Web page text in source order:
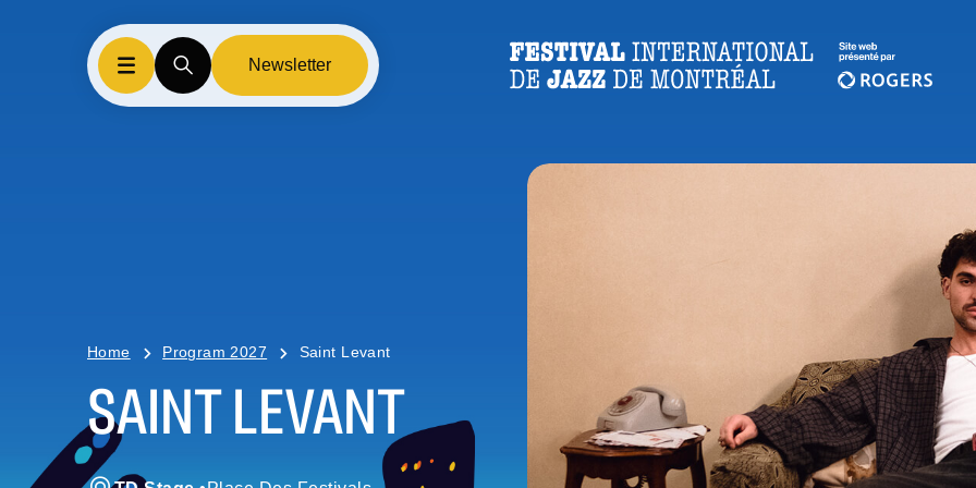
Newsletter
Home Program 2027 Saint Levant
SAINT LEVANT